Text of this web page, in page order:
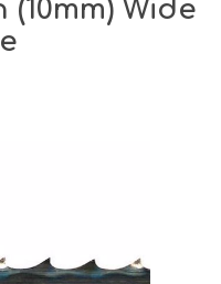
(10mm) Wide